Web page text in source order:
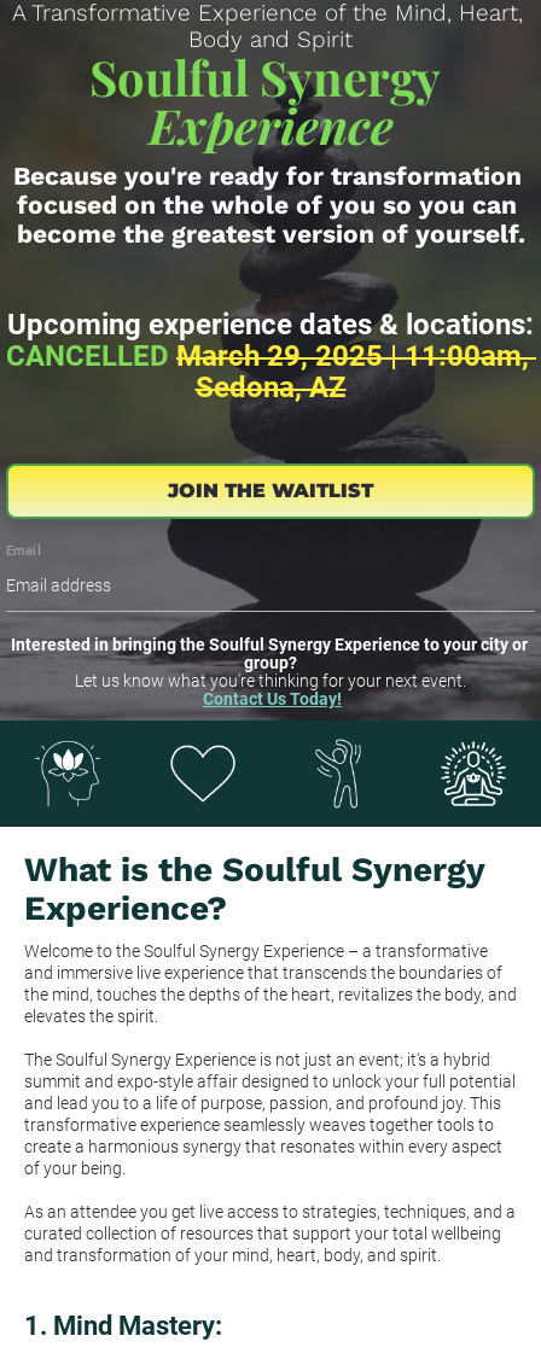
A Transformative Experience of the Mind, Heart,
Body and Spirit
Experience
Because you're ready for transformation
focused on the whole of you so you can
become the greatest version of yourself.
Upcoming experience dates & locations:
CANCELLED March 29, 2025 | 11:00am,
Sedona, AZ
JOIN THE WAITLIST
Email
Interested in bringing the Soulful Synergy Experience to your city or
group?
Let us know what you're thinking for your next event.
Contact Us Today!
What is the Soulful Synergy
Experience?
Welcome to the Soulful Synergy Experience – a transformative
and immersive live experience that transcends the boundaries of
the mind, touches the depths of the heart, revitalizes the body, and
elevates the spirit.
The Soulful Synergy Experience is not just an event; it's a hybrid
summit and expo-style affair designed to unlock your full potential
and lead you to a life of purpose, passion, and profound joy. This
transformative experience seamlessly weaves together tools to
create a harmonious synergy that resonates within every aspect
of your being.
As an attendee you get live access to strategies, techniques, and a
curated collection of resources that support your total wellbeing
and transformation of your mind, heart, body, and spirit.
1. Mind Mastery: